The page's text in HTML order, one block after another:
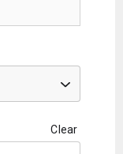
Clear